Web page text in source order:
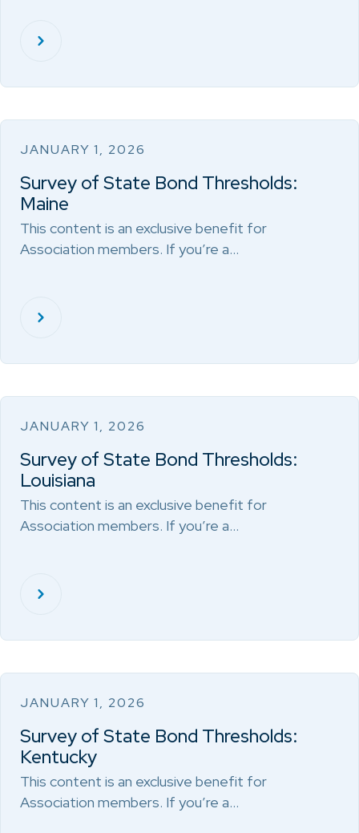
JANUARY 1, 2026
Survey of State Bond Thresholds:
Maine
This content is an exclusive benefit for
Association members. If you’re a…
JANUARY 1, 2026
Survey of State Bond Thresholds:
Louisiana
This content is an exclusive benefit for
Association members. If you’re a…
JANUARY 1, 2026
Survey of State Bond Thresholds:
Kentucky
This content is an exclusive benefit for
Association members. If you’re a…